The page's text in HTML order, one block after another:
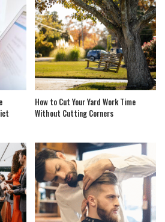
How to Cut Your Yard Work Time
Without Cutting Corners